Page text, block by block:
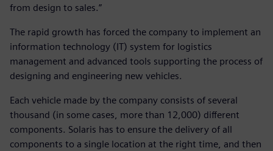
from design to sales.”
The rapid growth has forced the company to implement an
information technology (IT) system for logistics
management and advanced tools supporting the process of
designing and engineering new vehicles.
Each vehicle made by the company consists of several
thousand (in some cases, more than 12,000) different
components. Solaris has to ensure the delivery of all
components to a single location at the right time, and then